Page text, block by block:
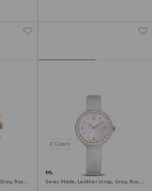
Rose
3 Colors
Matrix tennis watch
Swiss Made, Leather strap, Gray, Rose